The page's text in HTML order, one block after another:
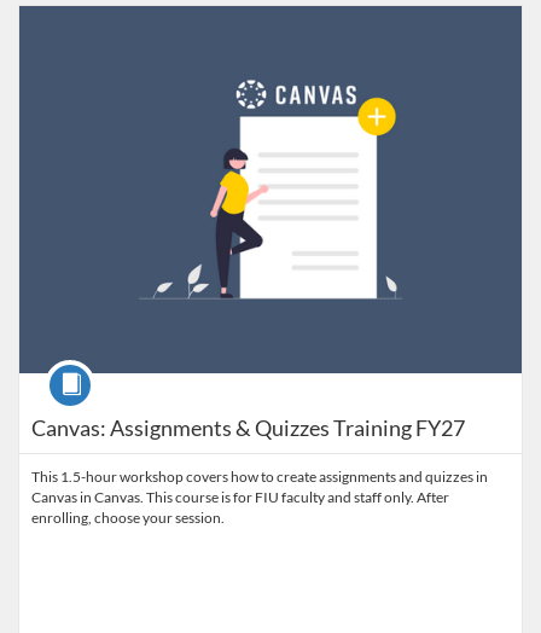
Canvas: Assignments & Quizzes Training FY27
Course
This 1.5-hour workshop covers how to create assignments and quizzes in
Canvas in Canvas. This course is for FIU faculty and staff only. After
enrolling, choose your session.